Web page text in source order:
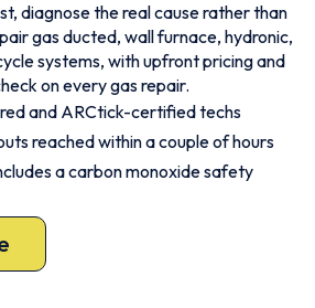
diagnose the real cause rather than
gas ducted, wall furnace, hydronic,
systems, with upfront pricing and
on every gas repair.
and ARCtick-certified techs
reached within a couple of hours
a carbon monoxide safety